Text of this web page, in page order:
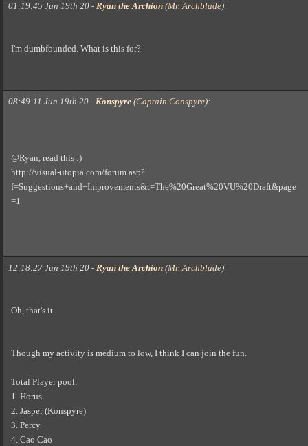
01:19:45 Jun 19th 20 - Ryan the Archion (Mr. Archblade):
I'm dumbfounded. What is this for?
08:49:11 Jun 19th 20 - Konspyre (Captain Conspyre):
@Ryan, read this :)
http://visual-utopia.com/forum.asp?
f=Suggestions+and+Improvements&t=The%20Great%20VU%20Draft&page
=1
12:18:27 Jun 19th 20 - Ryan the Archion (Mr. Archblade):
Oh, that's it.
Though my activity is medium to low, I think I can join the fun.
Total Player pool:
1. Horus
2. Jasper (Konspyre)
3. Percy
4. Cao Cao